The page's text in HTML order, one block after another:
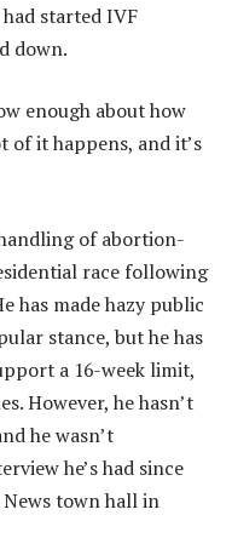
started IVF
down.
enough about how
of it happens, and it’s
of abortion-
race following
has made hazy public
stance, but he has
a 16-week limit,
However, he hasn’t
he wasn’t
he’s had since
town hall in